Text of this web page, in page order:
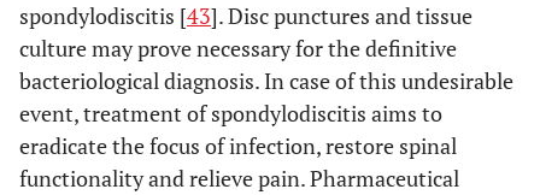
Schubert M.
and
Hoogland T
[22].
2005 558 Recurrence rate: 3,6%
spondylodiscitis [43]. Disc punctures and tissue
culture may prove necessary for the definitive
bacteriological diagnosis. In case of this undesirable
event, treatment of spondylodiscitis aims to
eradicate the focus of infection, restore spinal
functionality and relieve pain. Pharmaceutical